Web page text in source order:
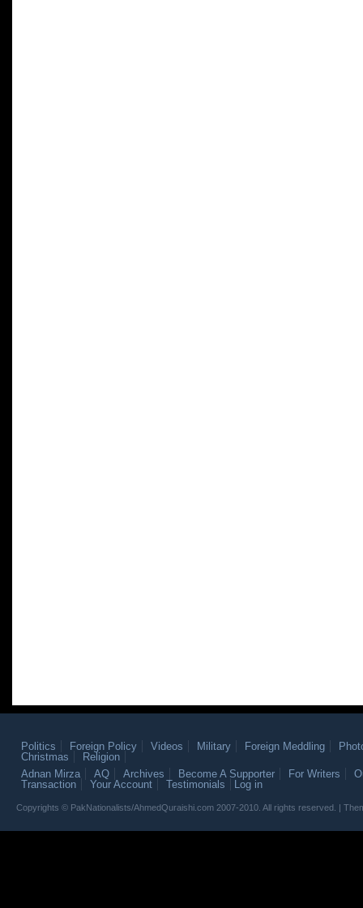
Politics Foreign Policy Videos Military Foreign Meddling
Christmas
Religion
Adnan Mirza
AQ Archives Become A Supporter For Writers
Transaction
Your Account Testimonials Log in
Copyrights © PakNationalists/AhmedQuraishi.com 2007-2010. All rights reserved. |